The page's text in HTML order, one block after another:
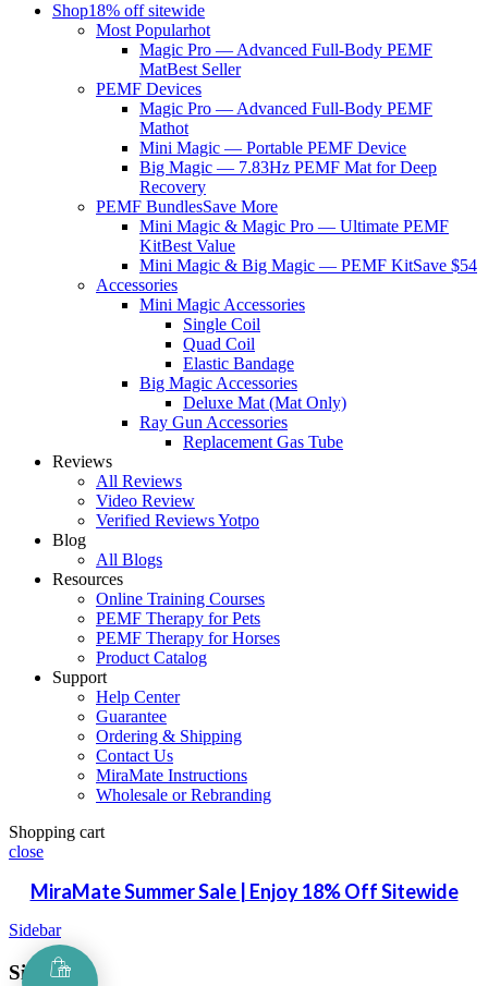
Shop18% off sitewide
Most Popularhot
Magic Pro — Advanced Full-Body PEMF
MatBest Seller
PEMF Devices
Magic Pro — Advanced Full-Body PEMF
Mathot
Mini Magic — Portable PEMF Device
Big Magic — 7.83Hz PEMF Mat for Deep
Recovery
PEMF BundlesSave More
Mini Magic & Magic Pro — Ultimate PEMF
KitBest Value
Mini Magic & Big Magic — PEMF KitSave $54
Accessories
Mini Magic Accessories
Single Coil
Quad Coil
Elastic Bandage
Big Magic Accessories
Deluxe Mat (Mat Only)
Ray Gun Accessories
Replacement Gas Tube
Reviews
All Reviews
Video Review
Verified Reviews Yotpo
Blog
All Blogs
Resources
Online Training Courses
PEMF Therapy for Pets
PEMF Therapy for Horses
Product Catalog
Support
Help Center
Guarantee
Ordering & Shipping
Contact Us
MiraMate Instructions
Wholesale or Rebranding
Shopping cart
close
MiraMate Summer Sale | Enjoy 18% Off Sitewide
Sidebar
Sign in